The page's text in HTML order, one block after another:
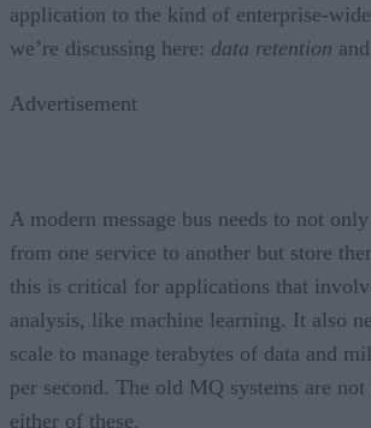
application to the kind of enterprise-
we’re discussing here: data retention and
Advertisement
A modern message bus needs to not
from one service to another but store
this is critical for applications that
analysis, like machine learning. It also
scale to manage terabytes of data and
per second. The old MQ systems are not
either of these.